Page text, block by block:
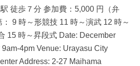
徒歩７分 参加費：5,000 円（弁
9 時～形競技 11 時～演武 12 時～
15 時～昇段式 Date: December
4pm Venue: Urayasu City
Address: 2-27 Maihama